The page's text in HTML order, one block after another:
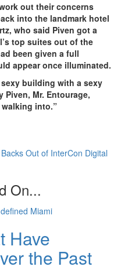
out their concerns
into the landmark hotel
who said Piven got a
top suites out of the
been given a full
appear once illuminated.
sexy building with a sexy
Piven, Mr. Entourage,
into.”
Out of InterCon Digital
On...
Have
the Past